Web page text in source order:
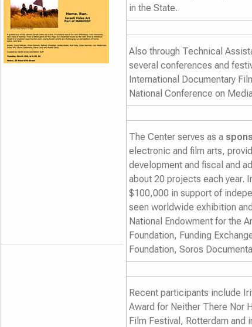
in the State.
Also through Technical
several conferences and
International Documentary
National Conference on
The Center serves as a
electronic and film arts,
development and fiscal and
about 20 projects each year.
$100,000 in support of
seen worldwide exhibition
National Endowment for the
Foundation, Funding
Foundation, Soros
Recent participants include
Award for Neither There Nor
Film Festival, Rotterdam and